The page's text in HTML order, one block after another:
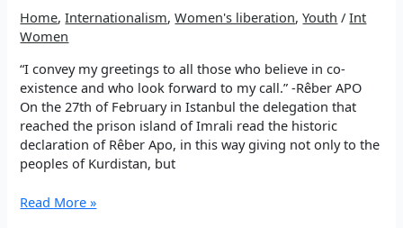
Home,Internationalism,Women's liberation,Youth /Int
Women
“I convey my greetings to all those who believe in co-
existence and who look forward to my call.” -Rêber APO
On the 27th of February in Istanbul the delegation that
reached the prison island of Imrali read the historic
declaration of Rêber Apo, in this way giving not only to the
peoples of Kurdistan, but
PERSPECTIVES
Read More »